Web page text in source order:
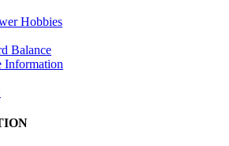
Hobbies
Balance
Information